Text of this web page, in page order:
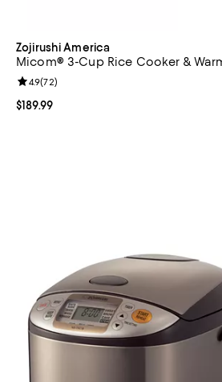
Zojirushi America
Micom® 3-Cup Rice Cooker &
Current price $189.99; ;
$189.99
Review rating: 4.9 out of 5; 72 reviews;
4.9(72)